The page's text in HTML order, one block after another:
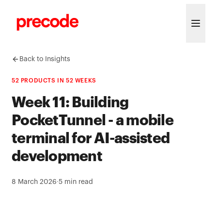
Back to Insights
52 PRODUCTS IN 52 WEEKS
Week 11: Building
PocketTunnel - a mobile
terminal for AI-assisted
development
8 March 2026·5 min read